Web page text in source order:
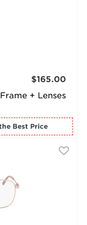
Frame + Lenses
$165.00
for the Best Price